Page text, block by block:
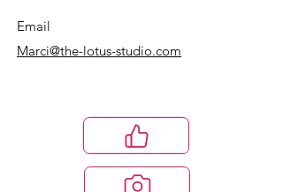
Email
Marci@the-lotus-studio.com